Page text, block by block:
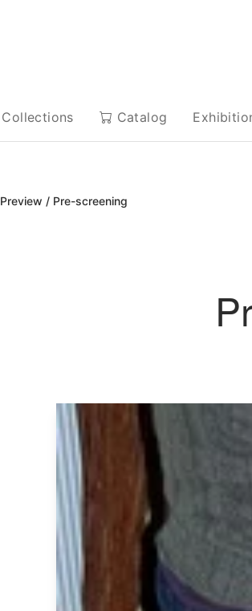
Collections Catalog
Preview / Pre-screening